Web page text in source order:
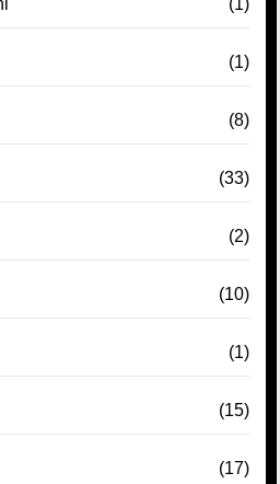
(1)
(1)
(8)
(33)
(2)
(10)
(1)
(15)
(17)